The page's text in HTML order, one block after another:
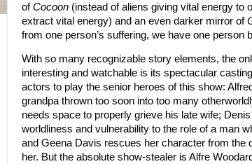
ofCocoon (instead of aliens giving vital energy to
extract vital energy) and an even darker mirror of
from one person’s suffering, we have one person
With so many recognizable story elements, the
interesting and watchable is its spectacular
actors to play the senior heroes of this show:
grandpa thrown too soon into too many
needs space to properly grieve his late wife;
worldliness and vulnerability to the role of a man
and Geena Davis rescues her character from the
her. But the absolute show-stealer is Alfre